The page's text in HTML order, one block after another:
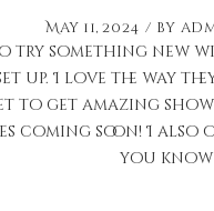
May 11, 2024 by
try something new
up. I love the way
to get amazing
coming soon! I also
you